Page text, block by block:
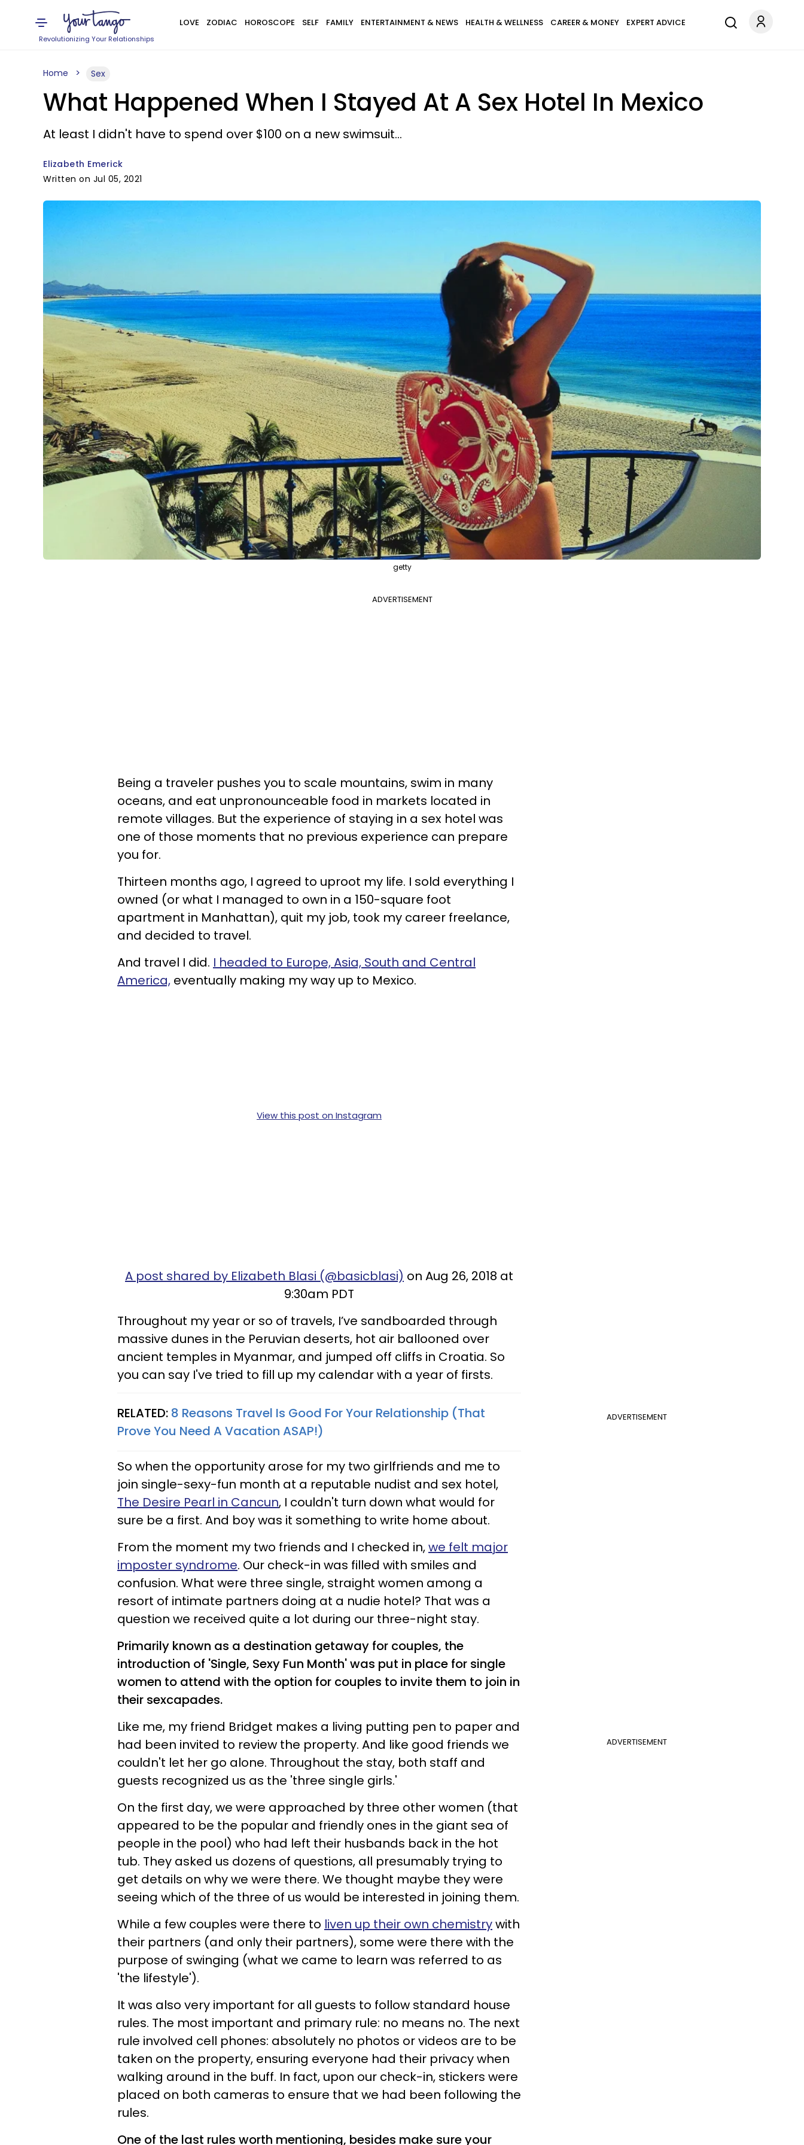
Revolutionizing Your Relationships
LOVE ZODIAC HOROSCOPE SELF FAMILY ENTERTAINMENT & NEWS HEALTH & WELLNESS CAREER & MONEY EXPERT ADVICE
Home Sex
What Happened When I Stayed At A Sex Hotel In Mexico
At least I didn't have to spend over $100 on a new swimsuit...
Elizabeth Emerick
Written on Jul 05, 2021
getty
ADVERTISEMENT
Being a traveler pushes you to scale mountains, swim in many
oceans, and eat unpronounceable food in markets located in
remote villages. But the experience of staying in a sex hotel was
one of those moments that no previous experience can prepare
you for.
Thirteen months ago, I agreed to uproot my life. I sold everything I
owned (or what I managed to own in a 150-square foot
apartment in Manhattan), quit my job, took my career freelance,
and decided to travel.
And travel I did. I headed to Europe, Asia, South and Central
America, eventually making my way up to Mexico.
View this post on Instagram
A post shared by Elizabeth Blasi (@basicblasi) on Aug 26, 2018 at
9:30am PDT
Throughout my year or so of travels, I’ve sandboarded through
massive dunes in the Peruvian deserts, hot air ballooned over
ancient temples in Myanmar, and jumped off cliffs in Croatia. So
you can say I've tried to fill up my calendar with a year of firsts.
ADVERTISEMENT
RELATED: 8 Reasons Travel Is Good For Your Relationship (That
Prove You Need A Vacation ASAP!)
So when the opportunity arose for my two girlfriends and me to
join single-sexy-fun month at a reputable nudist and sex hotel,
The Desire Pearl in Cancun, I couldn't turn down what would for
sure be a first. And boy was it something to write home about.
From the moment my two friends and I checked in,we felt major
imposter syndrome. Our check-in was filled with smiles and
confusion. What were three single, straight women among a
resort of intimate partners doing at a nudie hotel? That was a
question we received quite a lot during our three-night stay.
Primarily known as a destination getaway for couples, the
introduction of 'Single, Sexy Fun Month' was put in place for single
women to attend with the option for couples to invite them to join in
their sexcapades.
ADVERTISEMENT
Like me, my friend Bridget makes a living putting pen to paper and
had been invited to review the property. And like good friends we
couldn't let her go alone. Throughout the stay, both staff and
guests recognized us as the 'three single girls.'
On the first day, we were approached by three other women (that
appeared to be the popular and friendly ones in the giant sea of
people in the pool) who had left their husbands back in the hot
tub. They asked us dozens of questions, all presumably trying to
get details on why we were there. We thought maybe they were
seeing which of the three of us would be interested in joining them.
While a few couples were there to liven up their own chemistrywith
their partners (and only their partners), some were there with the
purpose of swinging (what we came to learn was referred to as
'the lifestyle').​
It was also very important for all guests to follow standard house
rules. The most important and primary rule: no means no. The next
rule involved cell phones: absolutely no photos or videos are to be
taken on the property, ensuring everyone had their privacy when
walking around in the buff. In fact, upon our check-in, stickers were
placed on both cameras to ensure that we had been following the
rules.
One of the last rules worth mentioning, besides make sure your